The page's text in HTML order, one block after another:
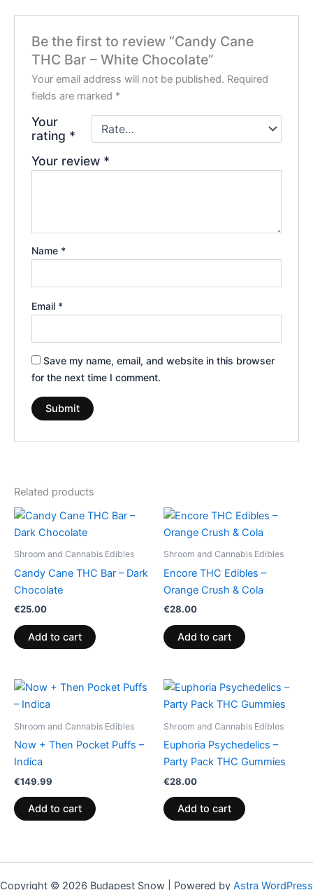
Be the first to review “Candy Cane
THC Bar – White Chocolate”
Your email address will not be published. Required
fields are marked *
Your
rating *
Your review *
Name *
Email *
Save my name, email, and website in this browser
for the next time I comment.
Related products
Shroom and Cannabis Edibles
Candy Cane THC Bar – Dark
Chocolate
€25.00
Add to cart
Shroom and Cannabis Edibles
Encore THC Edibles –
Orange Crush & Cola
€28.00
Add to cart
Shroom and Cannabis Edibles
Now + Then Pocket Puffs –
Indica
€149.99
Add to cart
Shroom and Cannabis Edibles
Euphoria Psychedelics –
Party Pack THC Gummies
€28.00
Add to cart
Copyright © 2026 Budapest Snow | Powered by Astra WordPress